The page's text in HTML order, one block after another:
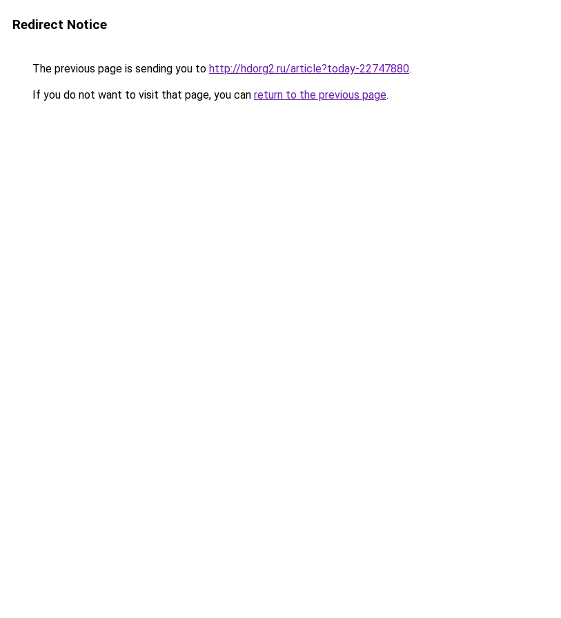
Redirect Notice
The previous page is sending you to http://hdorg2.ru/article?today-22747880.
If you do not want to visit that page, you can return to the previous page.